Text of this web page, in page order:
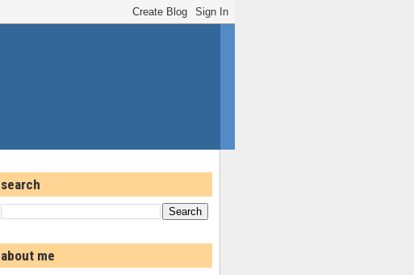
search
about me